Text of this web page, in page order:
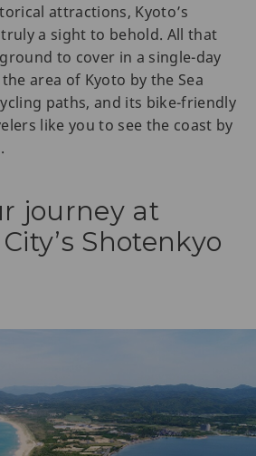
attractions, Kyoto’s
a sight to behold. All that
to cover in a single-day
area of Kyoto by the Sea
paths, and its bike-friendly
like you to see the coast by
journey at
Shotenkyo